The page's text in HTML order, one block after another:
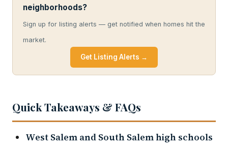
neighborhoods?
Sign up for listing alerts — get notified when homes hit the
market.
Get Listing Alerts →
Quick Takeaways & FAQs
West Salem and South Salem high schools